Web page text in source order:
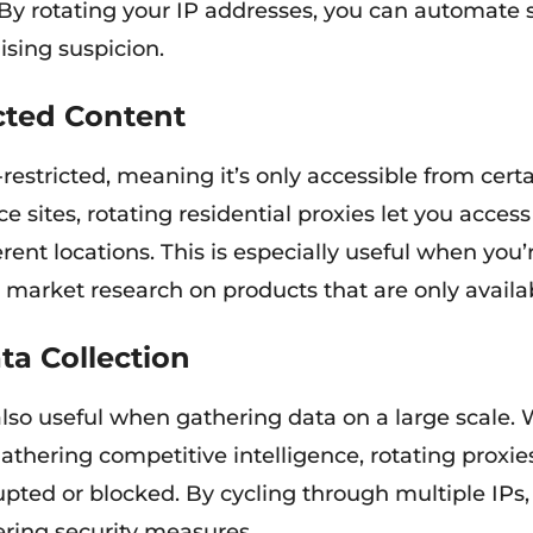
rotating your IP addresses, you can automate
suspicion.
Content
meaning it’s only accessible from
sites, rotating residential proxies let you
locations. This is especially useful when
market research on products that are only
Collection
useful when gathering data on a large scale.
competitive intelligence, rotating
or blocked. By cycling through multiple